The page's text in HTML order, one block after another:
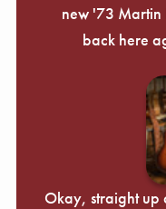
new '73
back here
Okay, straight up